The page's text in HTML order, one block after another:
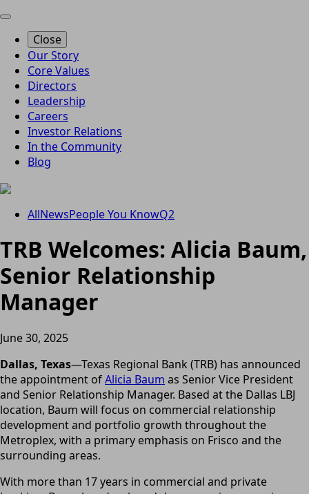
Close
Our Story
Core Values
Directors
Leadership
Careers
Investor Relations
In the Community
Blog
AllNewsPeople You KnowQ2
TRB Welcomes: Alicia Baum,
Senior Relationship
Manager
June 30, 2025
Dallas, Texas—Texas Regional Bank (TRB) has announced
the appointment ofAlicia Baum as Senior Vice President
and Senior Relationship Manager. Based at the Dallas LBJ
location, Baum will focus on commercial relationship
development and portfolio growth throughout the
Metroplex, with a primary emphasis on Frisco and the
surrounding areas.
With more than 17 years in commercial and private